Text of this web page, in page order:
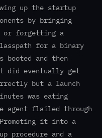
up the startup
by bringing
or forgetting a
for a binary
booted and then
eventually get
but a launch
was eating
agent flailed through
it into a
and a